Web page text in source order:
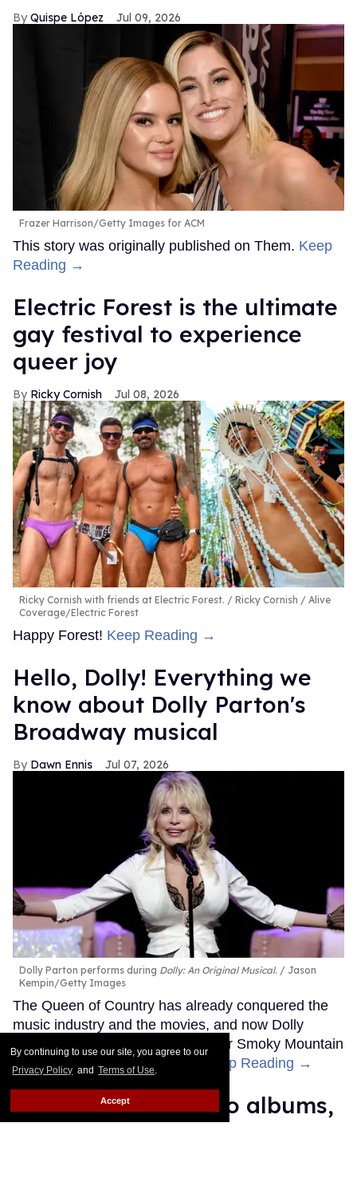
By continuing to use our site, you agree to our
Privacy Policy and Terms of Use.
Accept
Quispe López Jul 09, 2026
Frazer Harrison/Getty Images for ACM
This story was originally published on Them. Keep
Reading →
Electric Forest is the ultimate
gay festival to experience
queer joy
Ricky Cornish Jul 08, 2026
Ricky Cornish with friends at Electric Forest.
Ricky Cornish / Alive
Coverage/Electric Forest
Happy Forest! Keep Reading →
Hello, Dolly! Everything we
know about Dolly Parton's
Broadway musical
Dawn Ennis Jul 07, 2026
Dolly Parton performs during Dolly: An Original Musical.
Jason
Kempin/Getty Images
The Queen of Country has already conquered the
music industry and the movies, and now Dolly
Parton is getting ready to bring her Smoky Mountain
Songbird magic to Broadway.
Keep Reading →
Madonna's 15 studio albums,
lovingly and unapologetically